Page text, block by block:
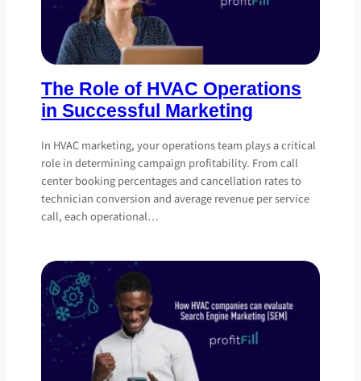
The Role of HVAC Operations
in Successful Marketing
In HVAC marketing, your operations team plays a critical
role in determining campaign profitability. From call
center booking percentages and cancellation rates to
technician conversion and average revenue per service
call, each operational…